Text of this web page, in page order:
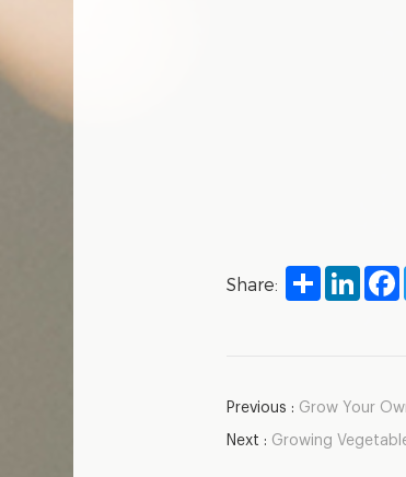
Share: Share
Previous : Grow Your
Next : Growing